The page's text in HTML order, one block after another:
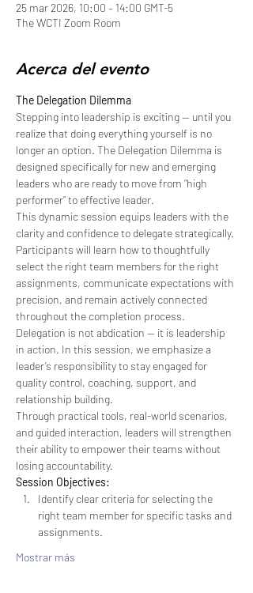
25 mar 2026, 10:00 – 14:00 GMT-5
The WCTI Zoom Room
Acerca del evento
The Delegation Dilemma
Stepping into leadership is exciting — until you
realize that doing everything yourself is no
longer an option. The Delegation Dilemma is
designed specifically for new and emerging
leaders who are ready to move from “high
performer” to effective leader.
This dynamic session equips leaders with the
clarity and confidence to delegate strategically.
Participants will learn how to thoughtfully
select the right team members for the right
assignments, communicate expectations with
precision, and remain actively connected
throughout the completion process.
Delegation is not abdication — it is leadership
in action. In this session, we emphasize a
leader’s responsibility to stay engaged for
quality control, coaching, support, and
relationship building.
Through practical tools, real-world scenarios,
and guided interaction, leaders will strengthen
their ability to empower their teams without
losing accountability.
Session Objectives:
Identify clear criteria for selecting the
right team member for specific tasks and
assignments.
Mostrar más